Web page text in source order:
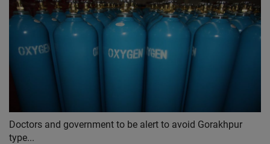
Doctors and government to be alert to avoid Gorakhpur
type...